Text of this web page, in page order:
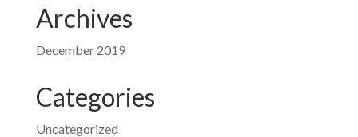
Archives
December 2019
Categories
Uncategorized